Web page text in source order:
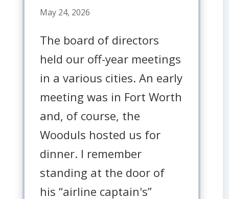
May 24, 2026
The board of directors
held our off-year meetings
in a various cities. An early
meeting was in Fort Worth
and, of course, the
Wooduls hosted us for
dinner. I remember
standing at the door of
his “airline captain's”